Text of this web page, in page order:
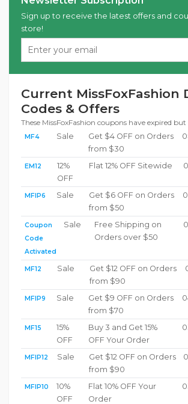
Sign up to receive the latest offers and
store!
Current MissFoxFashion
Codes & Offers
These MissFoxFashion coupons have expired
MF4 Sale
Get $4 OFF on Orders
from $30
EM12
12%
OFF
Flat 12% OFF Sitewide
MFIP6 Sale
Get $6 OFF on Orders
from $50
Coupon
Code
Activated
Sale
Free Shipping on
Orders over $50
MF12 Sale
Get $12 OFF on Orders
from $90
MFIP9 Sale
Get $9 OFF on Orders
from $70
MF15
15%
OFF
Buy 3 and Get 15%
OFF Your Order
MFIP12 Sale
Get $12 OFF on Orders
from $90
MFIP10
10%
OFF
Flat 10% OFF Your
Order